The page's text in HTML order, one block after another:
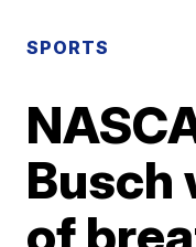
SPORTS
Busch
of